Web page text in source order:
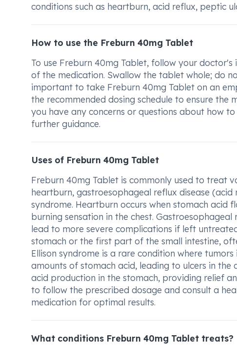
conditions such as heartburn, acid reflux, peptic
How to use the Freburn 40mg Tablet
To use Freburn 40mg Tablet, follow your
of the medication. Swallow the tablet whole; do
important to take Freburn 40mg Tablet on an
the recommended dosing schedule to ensure
you have any concerns or questions about how
further guidance.
Uses of Freburn 40mg Tablet
Freburn 40mg Tablet is commonly used to treat
heartburn, gastroesophageal reflux disease
syndrome. Heartburn occurs when stomach acid
burning sensation in the chest.
lead to more severe complications if left
stomach or the first part of the small intestine,
Ellison syndrome is a rare condition where
amounts of stomach acid, leading to ulcers in
acid production in the stomach, providing relief
to follow the prescribed dosage and consult a
medication for optimal results.
What conditions Freburn 40mg Tablet treats?